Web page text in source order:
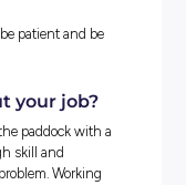
my application
was
within a branch